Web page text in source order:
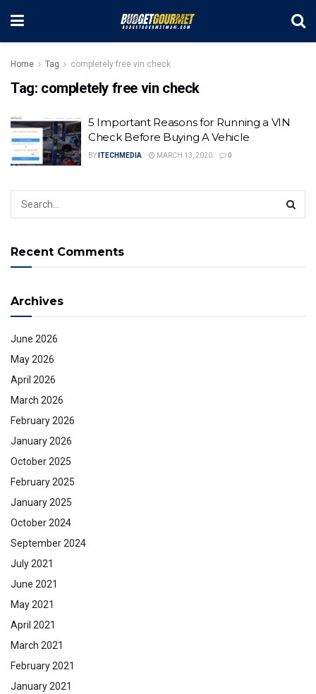
Home Tag completely free vin check
Tag: completely free vin check
5 Important Reasons for Running a VIN
Check Before Buying A Vehicle
BY ITECHMEDIA MARCH 13, 2020 0
Recent Comments
Archives
June 2026
May 2026
April 2026
March 2026
February 2026
January 2026
October 2025
February 2025
January 2025
October 2024
September 2024
July 2021
June 2021
May 2021
April 2021
March 2021
February 2021
January 2021